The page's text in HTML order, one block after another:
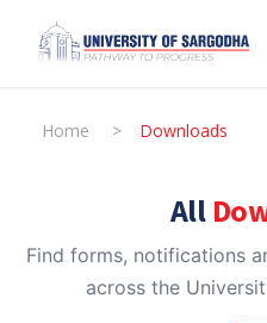
Home > Downloads
All
Find forms, notifications
across the